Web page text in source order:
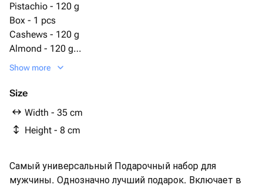
Pistachio - 120 g
Box - 1 pcs
Cashews - 120 g
Almond - 120 g
Snickers mini - 10 pcs
toblerone chocolate 100g - 1 pcs
05ml - 1 pcs
водка absolut 0 - 1 pcs
виски jamison 0 - 1 pcs
коньяк арарат 10л 0 - 1 pcs
Show more
Size
Width - 35 cm
Height - 8 cm
Самый универсальный Подарочный набор для
мужчины. Однозначно лучший подарок. Включает в